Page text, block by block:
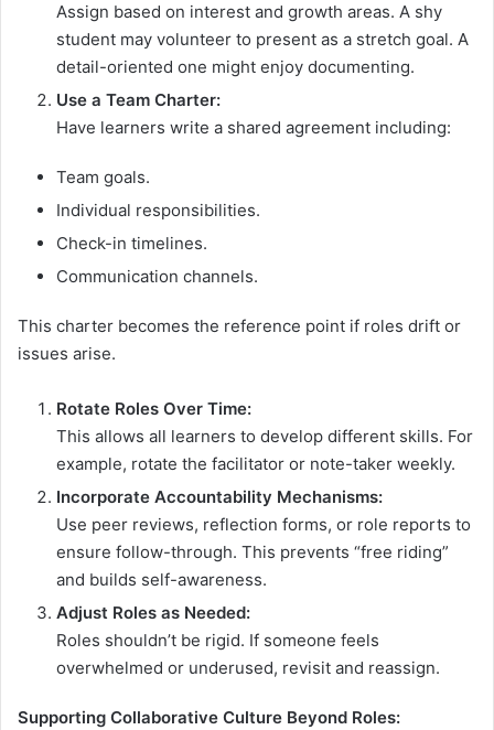
Assign based on interest and growth areas. A shy
student may volunteer to present as a stretch goal. A
detail-oriented one might enjoy documenting.
Use a Team Charter:
Have learners write a shared agreement including:
Team goals.
Individual responsibilities.
Check-in timelines.
Communication channels.
This charter becomes the reference point if roles drift or
issues arise.
Rotate Roles Over Time:
This allows all learners to develop different skills. For
example, rotate the facilitator or note-taker weekly.
Incorporate Accountability Mechanisms:
Use peer reviews, reflection forms, or role reports to
ensure follow-through. This prevents “free riding”
and builds self-awareness.
Adjust Roles as Needed:
Roles shouldn’t be rigid. If someone feels
overwhelmed or underused, revisit and reassign.
Supporting Collaborative Culture Beyond Roles: